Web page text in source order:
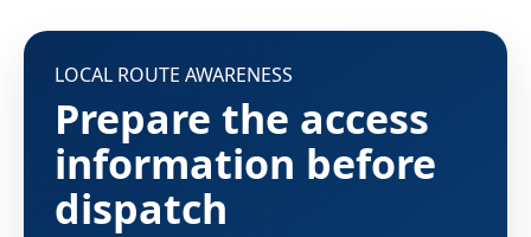
LOCAL ROUTE AWARENESS
Prepare the access
information before
dispatch